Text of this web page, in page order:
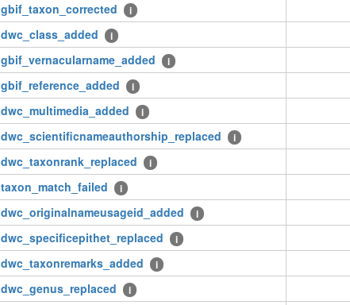
gbif_taxon_corrected
i
dwc_class_added
i
gbif_vernacularname_added
i
gbif_reference_added
i
dwc_multimedia_added
i
dwc_scientificnameauthorship_replaced
i
dwc_taxonrank_replaced
i
taxon_match_failed
i
dwc_originalnameusageid_added
i
dwc_specificepithet_replaced
i
dwc_taxonremarks_added
i
dwc_genus_replaced
i